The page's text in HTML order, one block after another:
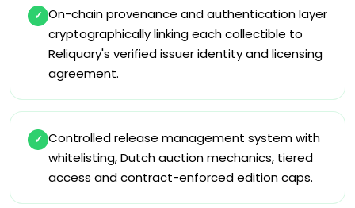
✓ On-chain provenance and authentication layer
cryptographically linking each collectible to
Reliquary's verified issuer identity and licensing
agreement.
✓ Controlled release management system with
whitelisting, Dutch auction mechanics, tiered
access and contract-enforced edition caps.